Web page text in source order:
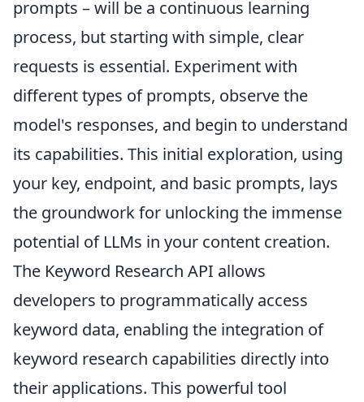
prompts – will be a continuous learning
process, but starting with simple, clear
requests is essential. Experiment with
different types of prompts, observe the
model's responses, and begin to understand
its capabilities. This initial exploration, using
your key, endpoint, and basic prompts, lays
the groundwork for unlocking the immense
potential of LLMs in your content creation.
The Keyword Research API allows
developers to programmatically access
keyword data, enabling the integration of
keyword research capabilities directly into
their applications. This powerful tool